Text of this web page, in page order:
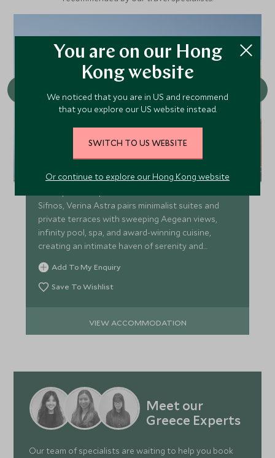
Sifnos, Verina Astra pairs minimalist suites and
private terraces with sweeping Aegean views,
infinity pool, spa, and award-winning cuisine,
creating an intimate haven of serenity and
timeless island charm
Add To My Enquiry
Save To Wishlist
VIEW ACCOMMODATION
Meet our
Greece Experts
Our team of specialists are waiting to help you book
You are on our Hong
Kong website
We noticed that you are in US and recommend
that you explore our US website instead.
SWITCH TO US WEBSITE
Or continue to explore our Hong Kong website